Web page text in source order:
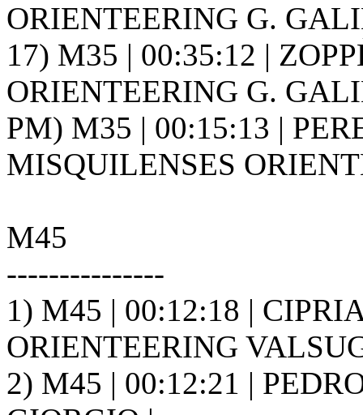
ORIENTEERING G.
17) M35 | 00:35:12 |
ORIENTEERING G.
PM) M35 | 00:15:13 |
MISQUILENSES
M45
---------------
1) M45 | 00:12:18 |
ORIENTEERING
2) M45 | 00:12:21 |